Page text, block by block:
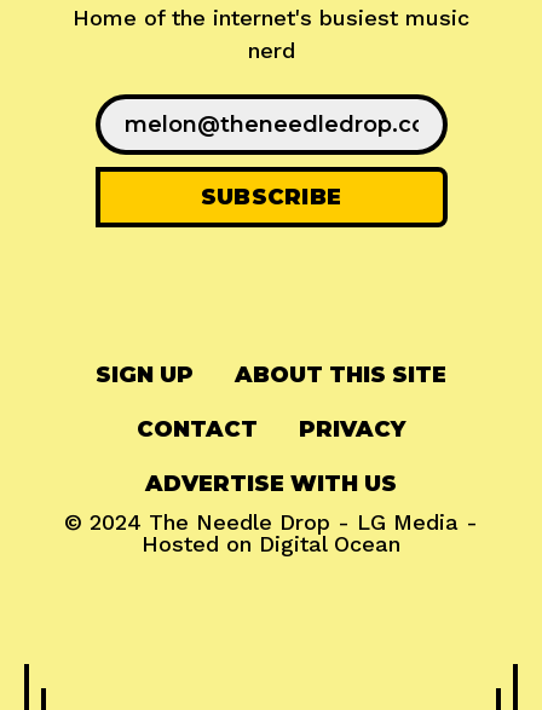
Home of the internet's busiest music
nerd
SIGN UP ABOUT THIS SITE
CONTACT PRIVACY
ADVERTISE WITH US
© 2024 The Needle Drop - LG Media -
Hosted on Digital Ocean